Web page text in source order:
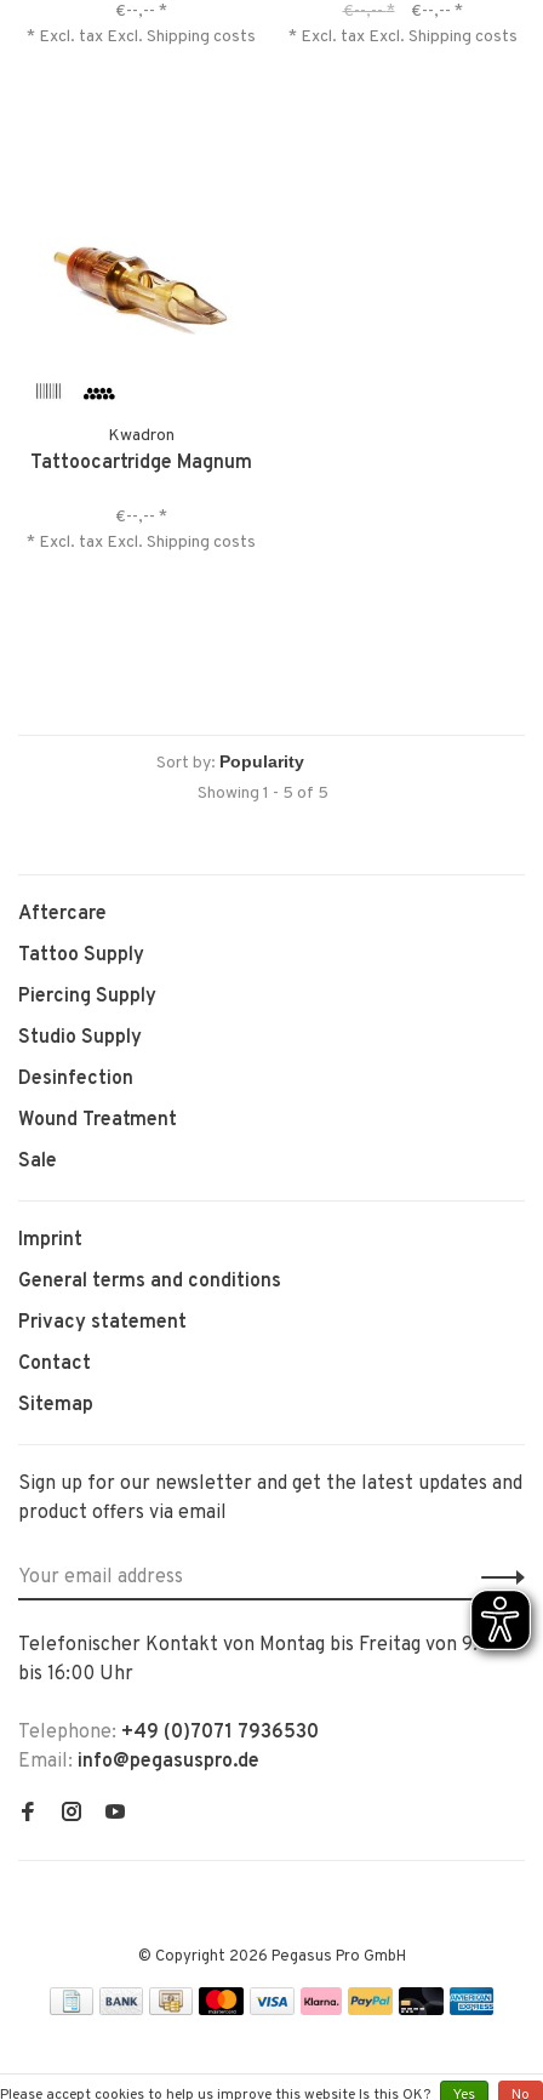
€--,-- *
* Excl. tax Excl. Shipping costs
€--,--* €--,-- *
* Excl. tax Excl. Shipping costs
Kwadron
Tattoocartridge Magnum
€--,-- *
* Excl. tax Excl. Shipping costs
Sort by:
Showing 1 - 5 of 5
Aftercare
Tattoo Supply
Piercing Supply
Studio Supply
Desinfection
Wound Treatment
Sale
Imprint
General terms and conditions
Privacy statement
Contact
Sitemap
Sign up for our newsletter and get the latest updates and
product offers via email
Telefonischer Kontakt von Montag bis Freitag von 9:00
bis 16:00 Uhr
Telephone: +49 (0)7071 7936530
Email: info@pegasuspro.de
© Copyright 2026 Pegasus Pro GmbH
Please accept cookies to help us improve this website Is this OK? Yes No